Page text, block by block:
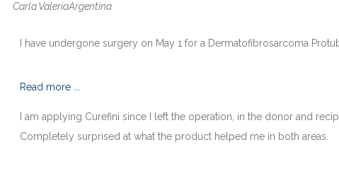
Carla ValeriaArgentina
I have undergone surgery on May 1 for a Dermatofibrosarcoma
Read more ...
I am applying Curefini since I left the operation, in the donor and
Completely surprised at what the product helped me in both areas.